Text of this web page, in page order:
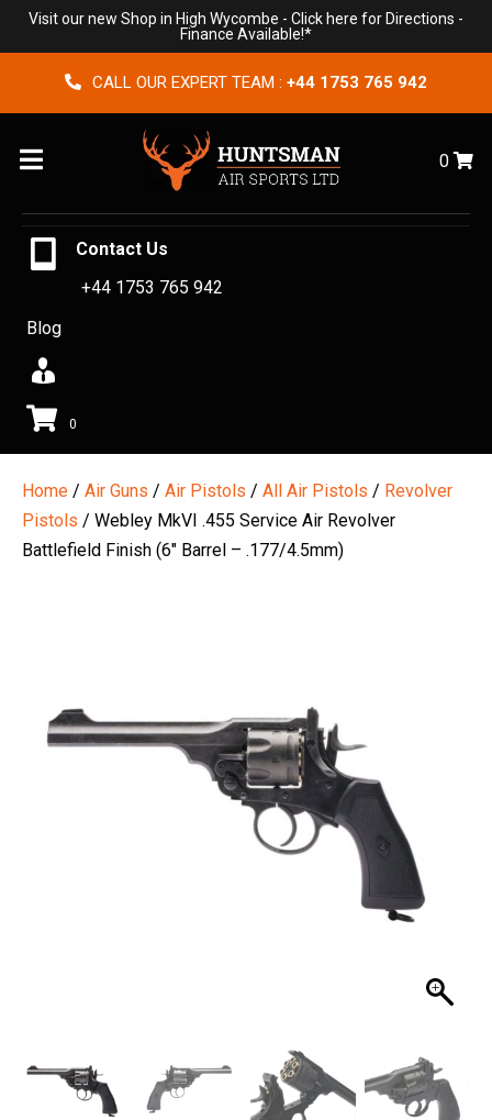
Visit our new Shop in High Wycombe - Click here for Directions -
Finance Available!*
CALL OUR EXPERT TEAM : +44 1753 765 942
Menu 0
Contact Us
+44 1753 765 942
Blog
0
Home / Air Guns / Air Pistols / All Air Pistols / Revolver
Pistols / Webley MkVI .455 Service Air Revolver
Battlefield Finish (6″ Barrel – .177/4.5mm)